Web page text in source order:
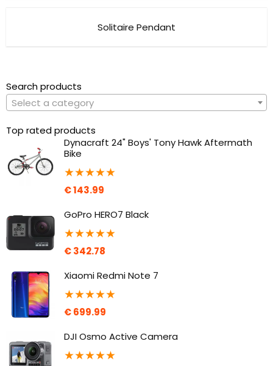
Solitaire Pendant
Search products
Select a category
Top rated products
Dynacraft 24" Boys' Tony Hawk Aftermath
Bike
★★★★★
€143.99
GoPro HERO7 Black
★★★★★
€342.78
Xiaomi Redmi Note 7
★★★★★
€699.99
DJI Osmo Active Camera
★★★★★